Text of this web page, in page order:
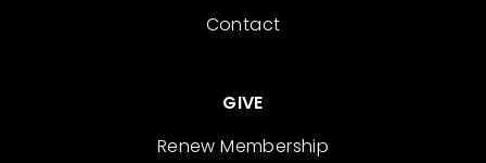
Contact
GIVE
Renew Membership